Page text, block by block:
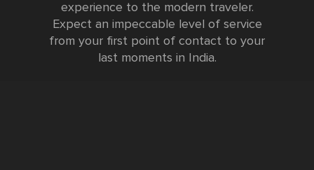
experience to the modern traveler.
Expect an impeccable level of service
from your first point of contact to your
last moments in India.